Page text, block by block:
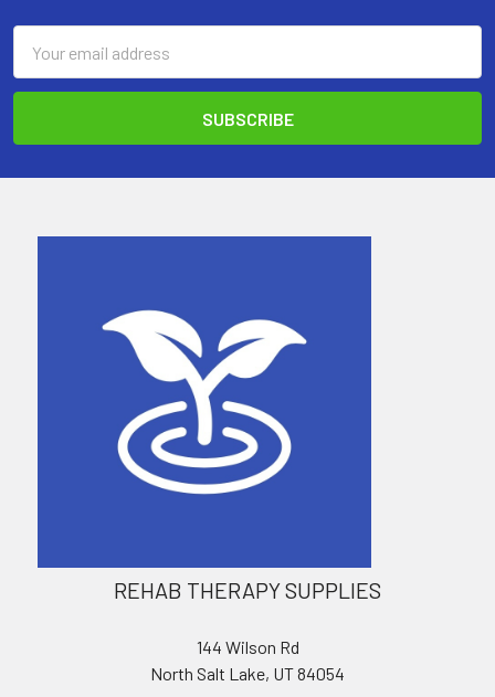
Address
REHAB THERAPY SUPPLIES
144 Wilson Rd
North Salt Lake, UT 84054